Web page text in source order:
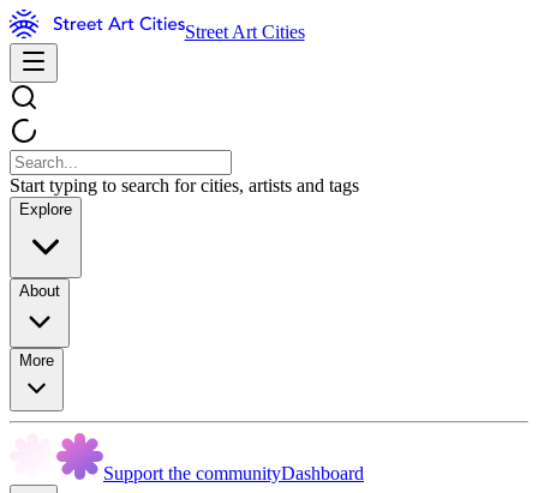
Street Art Cities
Start typing to search for cities, artists and tags
Explore
About
More
Support the communityDashboard